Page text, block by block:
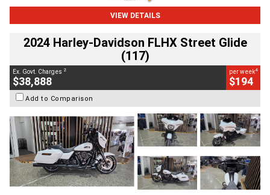
VIEW DETAILS
2024 Harley-Davidson FLHX Street Glide
(117)
Ex. Govt. Charges 2
$38,888
per week4
$194
Add to Comparison